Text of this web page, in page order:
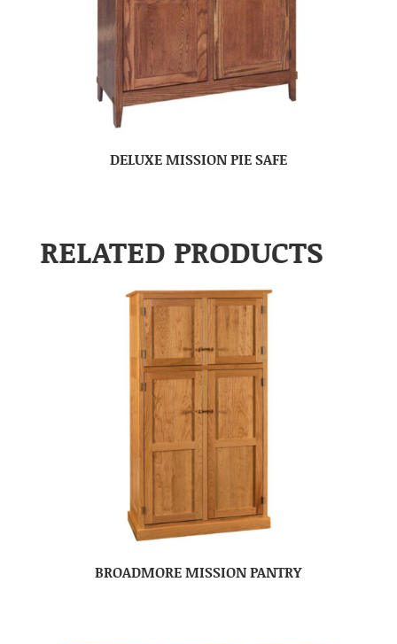
DELUXE MISSION PIE SAFE
RELATED PRODUCTS
BROADMORE MISSION PANTRY